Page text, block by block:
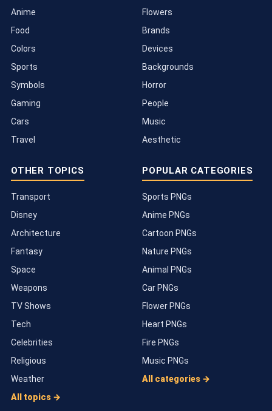
Anime
Food
Colors
Sports
Symbols
Gaming
Cars
Travel
Flowers
Brands
Devices
Backgrounds
Horror
People
Music
Aesthetic
OTHER TOPICS
Transport
Disney
Architecture
Fantasy
Space
Weapons
TV Shows
Tech
Celebrities
Religious
Weather
All topics →
POPULAR CATEGORIES
Sports PNGs
Anime PNGs
Cartoon PNGs
Nature PNGs
Animal PNGs
Car PNGs
Flower PNGs
Heart PNGs
Fire PNGs
Music PNGs
All categories →